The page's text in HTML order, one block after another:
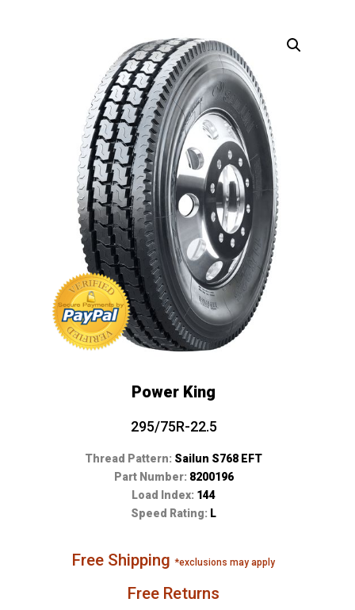
Power King
295/75R-22.5
Thread Pattern: Sailun S768 EFT
Part Number: 8200196
Load Index: 144
Speed Rating: L
Free Shipping*exclusions may apply
Free Returns